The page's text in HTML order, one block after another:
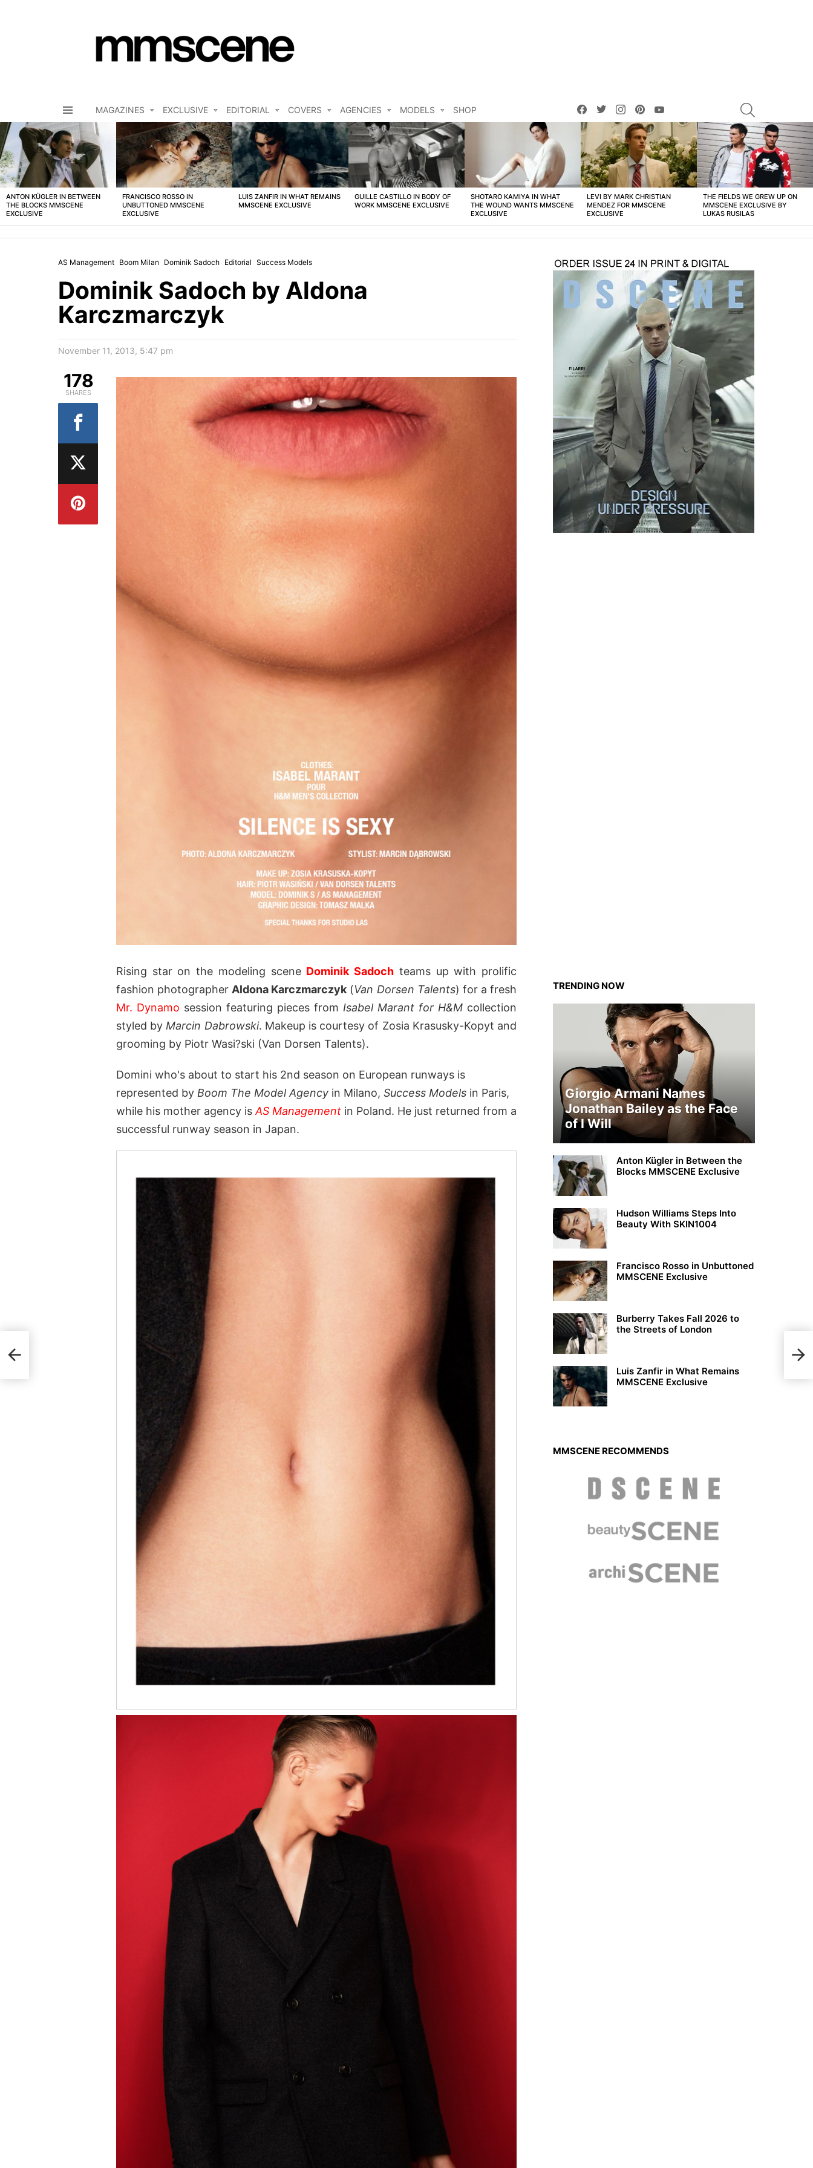
MAGAZINES EXCLUSIVE EDITORIAL COVERS AGENCIES MODELS SHOP
facebooktwitterinstagrampinterest
LATEST
STORIES
ANTON KÜGLER IN BETWEEN
THE BLOCKS MMSCENE
EXCLUSIVE
FRANCISCO ROSSO IN
UNBUTTONED MMSCENE
EXCLUSIVE
LUIS ZANFIR IN WHAT REMAINS
MMSCENE EXCLUSIVE
GUILLE CASTILLO IN BODY OF
WORK MMSCENE EXCLUSIVE
SHOTARO KAMIYA IN WHAT
THE WOUND WANTS MMSCENE
EXCLUSIVE
LEVI BY MARK CHRISTIAN
MENDEZ FOR MMSCENE
EXCLUSIVE
THE FIELDS WE GREW UP ON
MMSCENE EXCLUSIVE BY
LUKAS RUSILAS
AS Management Boom Milan Dominik Sadoch Editorial Success Models
Dominik Sadoch by Aldona
Karczmarczyk
November 11, 2013, 5:47 pm
Rising star on the modeling scene Dominik Sadoch teams up with prolific
fashion photographer Aldona Karczmarczyk (Van Dorsen Talents) for a fresh
Mr. Dynamo session featuring pieces from Isabel Marant for H&M collection
styled by Marcin Dabrowski. Makeup is courtesy of Zosia Krasusky-Kopyt and
grooming by Piotr Wasi?ski (Van Dorsen Talents).
Domini who's about to start his 2nd season on European runways is
represented by Boom The Model Agency in Milano, Success Models in Paris,
while his mother agency is AS Management in Poland. He just returned from a
successful runway season in Japan.
178
SHARES
TRENDING NOW
Giorgio Armani Names
Jonathan Bailey as the Face
of I Will
Anton Kügler in Between the
Blocks MMSCENE Exclusive
Hudson Williams Steps Into
Beauty With SKIN1004
Francisco Rosso in Unbuttoned
MMSCENE Exclusive
Burberry Takes Fall 2026 to
the Streets of London
Luis Zanfir in What Remains
MMSCENE Exclusive
MMSCENE RECOMMENDS